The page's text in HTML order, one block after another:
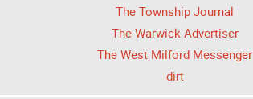
The Township Journal
The Warwick Advertiser
The West Milford Messenger
dirt